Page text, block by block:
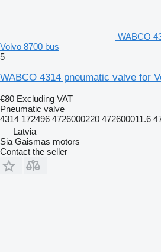
WABCO
Volvo 8700 bus
5
WABCO 4314 pneumatic valve for
€80 Excluding VAT
Pneumatic valve
4314 172496 4726000220 472600011.6
Latvia
Sia Gaismas motors
Contact the seller